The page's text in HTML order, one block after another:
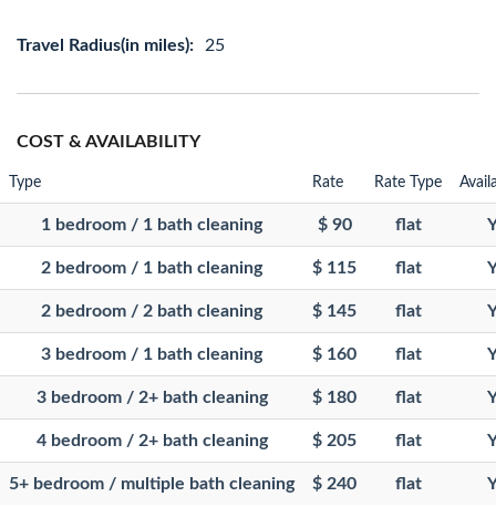
Travel Radius(in miles): 25
COST & AVAILABILITY
Type Rate Rate Type
1 bedroom / 1 bath cleaning $ 90 flat
2 bedroom / 1 bath cleaning $ 115 flat
2 bedroom / 2 bath cleaning $ 145 flat
3 bedroom / 1 bath cleaning $ 160 flat
3 bedroom / 2+ bath cleaning $ 180 flat
4 bedroom / 2+ bath cleaning $ 205 flat
5+ bedroom / multiple bath cleaning $ 240 flat